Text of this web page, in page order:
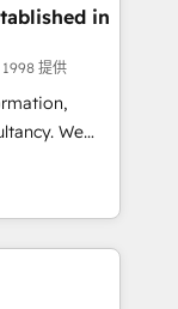
by
means we
well the
in
提供
We
to
their
improve